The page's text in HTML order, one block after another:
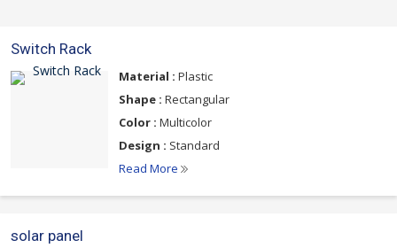
Switch Rack
Material : Plastic
Shape : Rectangular
Color : Multicolor
Design : Standard
Read More
solar panel